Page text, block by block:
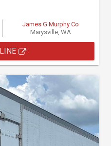
James G Murphy Co
Marysville, WA